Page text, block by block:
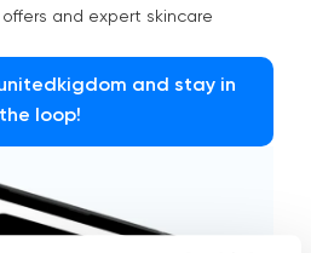
and expert skincare
and stay in
the loop!